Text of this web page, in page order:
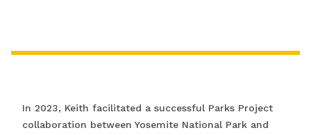
In 2023, Keith facilitated a successful Parks Project
collaboration between Yosemite National Park and